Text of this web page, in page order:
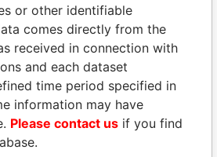
or other identifiable
comes directly from the
received in connection with
and each dataset
time period specified in
information may have
Please contact us if you find